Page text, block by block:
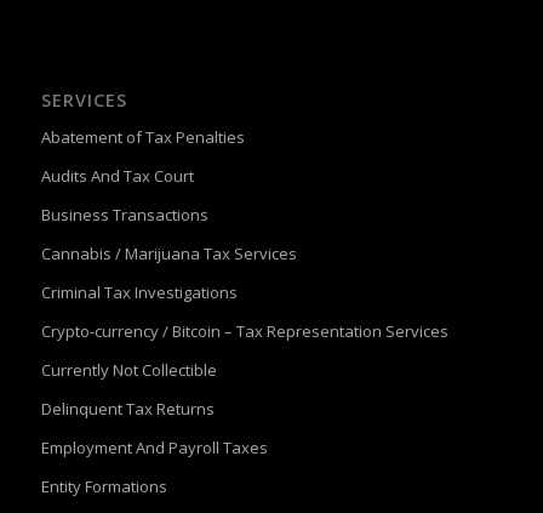
SERVICES
Abatement of Tax Penalties
Audits And Tax Court
Business Transactions
Cannabis / Marijuana Tax Services
Criminal Tax Investigations
Crypto-currency / Bitcoin – Tax Representation Services
Currently Not Collectible
Delinquent Tax Returns
Employment And Payroll Taxes
Entity Formations